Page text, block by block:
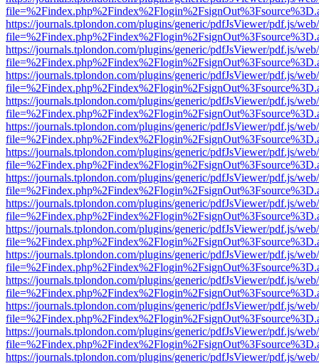
https://journals.tplondon.com/plugins/generic/pdfJsViewer/pdf.js/
https://journals.tplondon.com/plugins/generic/pdfJsViewer/pdf.js/
https://journals.tplondon.com/plugins/generic/pdfJsViewer/pdf.js/
https://journals.tplondon.com/plugins/generic/pdfJsViewer/pdf.js/
https://journals.tplondon.com/plugins/generic/pdfJsViewer/pdf.js/
https://journals.tplondon.com/plugins/generic/pdfJsViewer/pdf.js/
https://journals.tplondon.com/plugins/generic/pdfJsViewer/pdf.js/
https://journals.tplondon.com/plugins/generic/pdfJsViewer/pdf.js/
https://journals.tplondon.com/plugins/generic/pdfJsViewer/pdf.js/
https://journals.tplondon.com/plugins/generic/pdfJsViewer/pdf.js/
https://journals.tplondon.com/plugins/generic/pdfJsViewer/pdf.js/
https://journals.tplondon.com/plugins/generic/pdfJsViewer/pdf.js/
https://journals.tplondon.com/plugins/generic/pdfJsViewer/pdf.js/
https://journals.tplondon.com/plugins/generic/pdfJsViewer/pdf.js/